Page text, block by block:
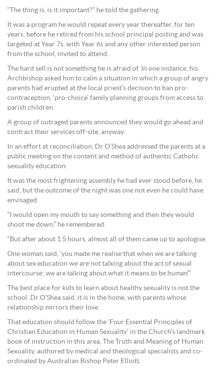
“The thing is, is it important?” he told the gathering.
It was a program he would repeat every year thereafter, for ten
years, before he retired from his school principal posting and was
targeted at Year 7s, with Year 6s and any other interested person
from the school, invited to attend.
The hard sell is not something he is afraid of. In one instance, his
Archbishop asked him to calm a situation in which a group of angry
parents had erupted at the local priest’s decision to ban pro-
contraception, ‘pro-choice’ family planning groups from access to
parish children.
A group of outraged parents announced they would go ahead and
contract their services off-site, anyway.
In an effort at reconciliation, Dr O’Shea addressed the parents at a
public meeting on the content and method of authentic Catholic
sexuality education.
It was the most frightening assembly he had ever stood before, he
said, but the outcome of the night was one not even he could have
envisaged.
“I would open my mouth to say something and then they would
shoot me down,” he remembered.
“But after about 1.5 hours, almost all of them came up to apologise.
One woman said, ‘you made me realise that when we are talking
about sex education we are not talking about the act of sexual
intercourse; we are talking about what it means to be human’.”
The best place for kids to learn about healthy sexuality is not the
school, Dr O’Shea said, it is in the home, with parents whose
relationship mirrors their love.
That education should follow the ‘Four Essential Principles of
Christian Education in Human Sexuality’ in the Church’s landmark
book of instruction in this area, The Truth and Meaning of Human
Sexuality, authored by medical and theological specialists and co-
ordinated by Australian Bishop Peter Elliott.